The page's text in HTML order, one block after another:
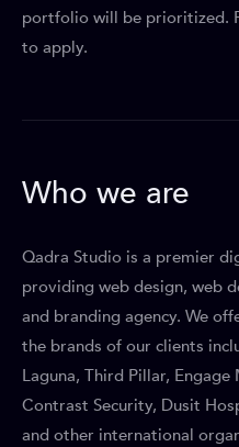
portfolio will be prioritized.
to apply.
Who we are
Qadra Studio is a premier
providing web design, web
and branding agency. We
the brands of our clients
Laguna, Third Pillar,
Contrast Security, Dusit
and other international